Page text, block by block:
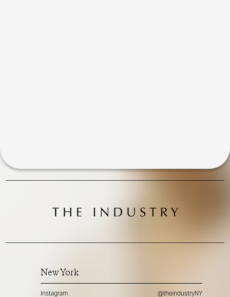
New York
Instagram @theindustryNY